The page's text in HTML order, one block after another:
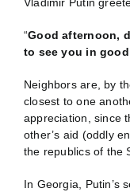
“Good afternoon,
to see you in
Neighbors are, by
closest to one
appreciation, since
other’s aid (oddly
the republics of the
In Georgia, Putin’s